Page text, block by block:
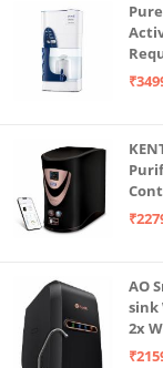
AO
sink
2x